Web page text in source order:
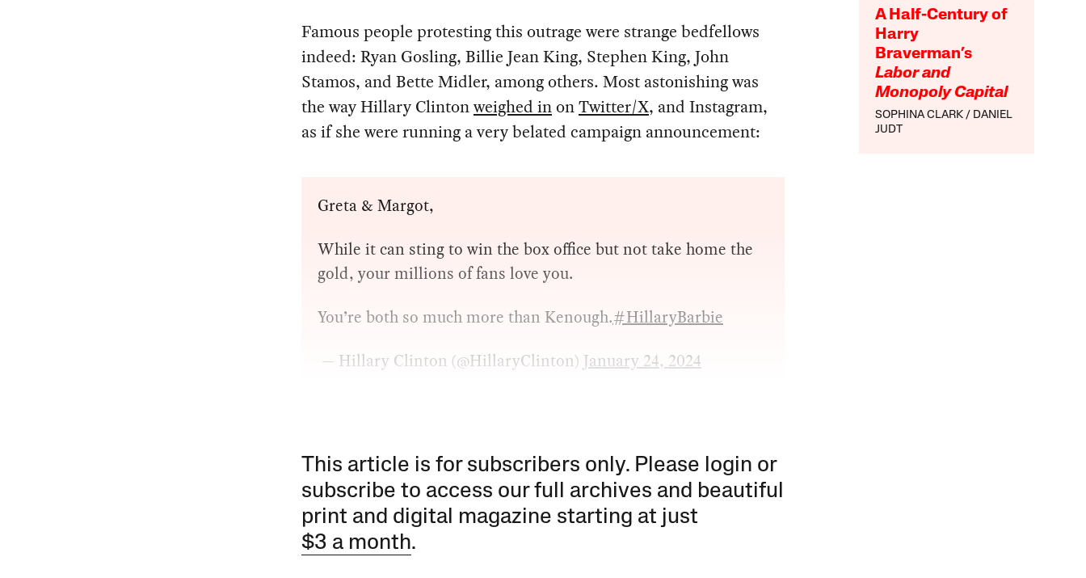
A Half-Century of
Harry
Braverman’s
Labor and
Monopoly Capital
SOPHINA CLARK
DANIEL
JUDT
Famous people protesting this outrage were strange bedfellows
indeed: Ryan Gosling, Billie Jean King, Stephen King, John
Stamos, and Bette Midler, among others. Most astonishing was
the way Hillary Clintonweighed inonTwitter/X, and Instagram,
as if she were running a very belated campaign announcement:
Greta & Margot,
While it can sting to win the box office but not take home the
gold, your millions of fans love you.
You’re both so much more than Kenough.#HillaryBarbie
— Hillary Clinton (@HillaryClinton) January 24, 2024
This article is for subscribers only. Please login or
subscribe to access our full archives and beautiful
print and digital magazine starting at just
$3 a month.